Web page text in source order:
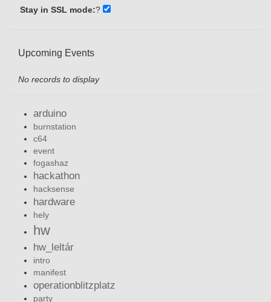
Stay in SSL mode:?
Upcoming Events
No records to display
arduino
burnstation
c64
event
fogashaz
hackathon
hacksense
hardware
hely
hw
hw_leltár
intro
manifest
operationblitzplatz
party